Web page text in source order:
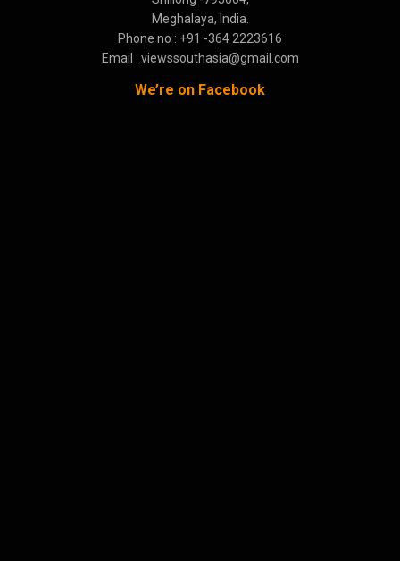
Meghalaya, India.
Phone no : +91 -364 2223616
Email : viewssouthasia@gmail.com
We’re on Facebook